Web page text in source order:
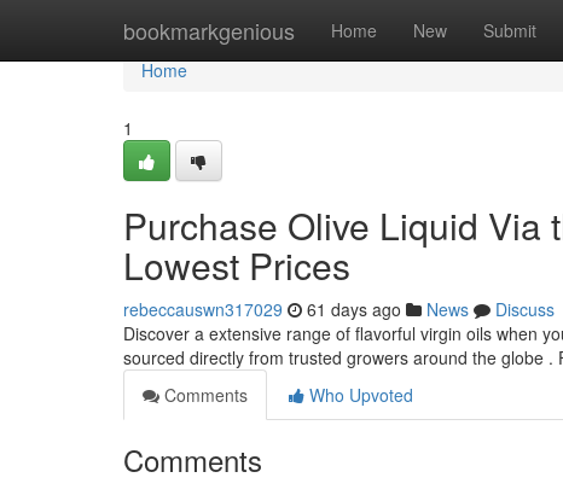
bookmarkgenious Home New Submit
Home
Home
1
Purchase Olive Liquid Via
Lowest Prices
rebeccauswn317029 61 days ago News
Discuss
Discover a extensive range of flavorful virgin oils when
sourced directly from trusted growers around the globe .
Comments
Who Upvoted
Comments